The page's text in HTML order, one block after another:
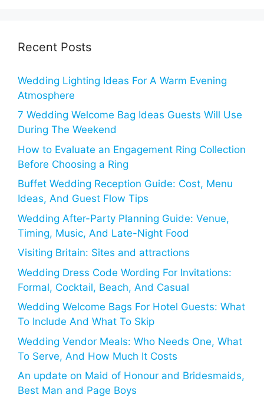
Recent Posts
Wedding Lighting Ideas For A Warm Evening
Atmosphere
7 Wedding Welcome Bag Ideas Guests Will Use
During The Weekend
How to Evaluate an Engagement Ring Collection
Before Choosing a Ring
Buffet Wedding Reception Guide: Cost, Menu
Ideas, And Guest Flow Tips
Wedding After-Party Planning Guide: Venue,
Timing, Music, And Late-Night Food
Visiting Britain: Sites and attractions
Wedding Dress Code Wording For Invitations:
Formal, Cocktail, Beach, And Casual
Wedding Welcome Bags For Hotel Guests: What
To Include And What To Skip
Wedding Vendor Meals: Who Needs One, What
To Serve, And How Much It Costs
An update on Maid of Honour and Bridesmaids,
Best Man and Page Boys